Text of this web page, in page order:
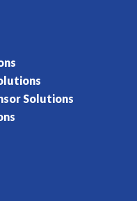
Solutions